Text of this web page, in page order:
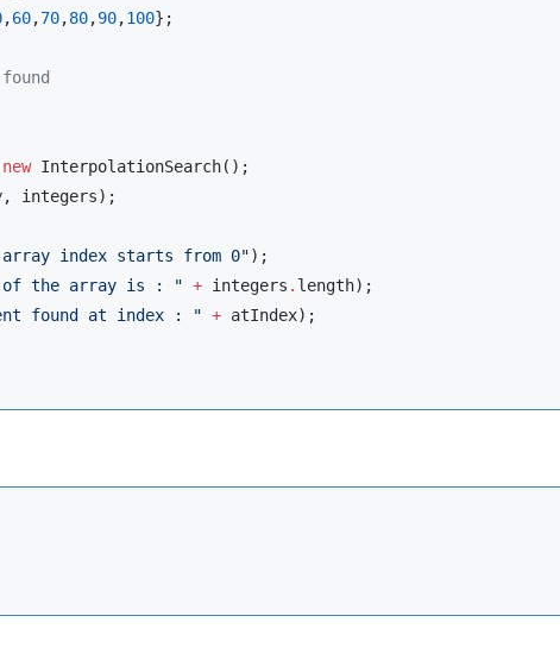
,60,70,80,90,100};
new InterpolationSearch();
integers);
array index starts from 0");
of the array is : " + integers . length);
found at index : " + atIndex);